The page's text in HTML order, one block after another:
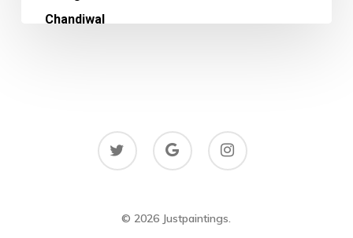
twitter
google-
plus
instagram
© 2026 Justpaintings.